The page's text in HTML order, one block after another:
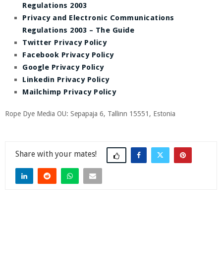
Regulations 2003
Privacy and Electronic Communications
Regulations 2003 – The Guide
Twitter Privacy Policy
Facebook Privacy Policy
Google Privacy Policy
Linkedin Privacy Policy
Mailchimp Privacy Policy
Rope Dye Media OU: Sepapaja 6, Tallinn 15551, Estonia
Share